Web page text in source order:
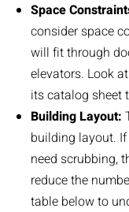
Space
consider space
will fit through
elevators. Look
its catalog sheet
Building Layout:
building layout.
need scrubbing,
reduce the
table below to